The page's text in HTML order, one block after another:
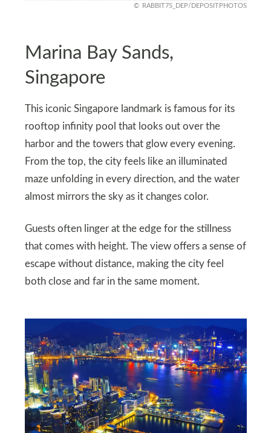
RABBIT75_DEP/DEPOSITPHOTOS
Marina Bay Sands,
Singapore
This iconic Singapore landmark is famous for its
rooftop infinity pool that looks out over the
harbor and the towers that glow every evening.
From the top, the city feels like an illuminated
maze unfolding in every direction, and the water
almost mirrors the sky as it changes color.
Guests often linger at the edge for the stillness
that comes with height. The view offers a sense of
escape without distance, making the city feel
both close and far in the same moment.